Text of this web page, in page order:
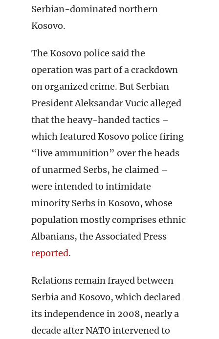
Serbian-dominated northern
Kosovo.
The Kosovo police said the
operation was part of a crackdown
on organized crime. But Serbian
President Aleksandar Vucic alleged
that the heavy-handed tactics –
which featured Kosovo police firing
“live ammunition” over the heads
of unarmed Serbs, he claimed –
were intended to intimidate
minority Serbs in Kosovo, whose
population mostly comprises ethnic
Albanians, the Associated Press
reported.
Relations remain frayed between
Serbia and Kosovo, which declared
its independence in 2008, nearly a
decade after NATO intervened to